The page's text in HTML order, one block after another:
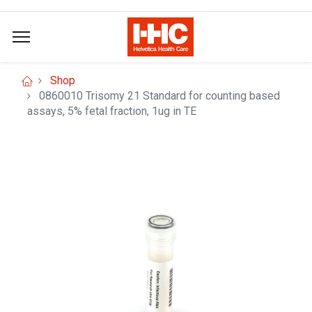
Shop
0860010 Trisomy 21 Standard for counting based
assays, 5% fetal fraction, 1ug in TE